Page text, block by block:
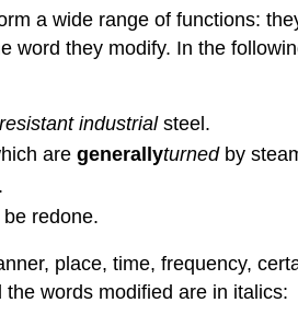
a wide range of functions:
word they modify. In the
industrialsteel.
are generallyturnedby
redone.
place, time, frequency,
words modified are in italics: